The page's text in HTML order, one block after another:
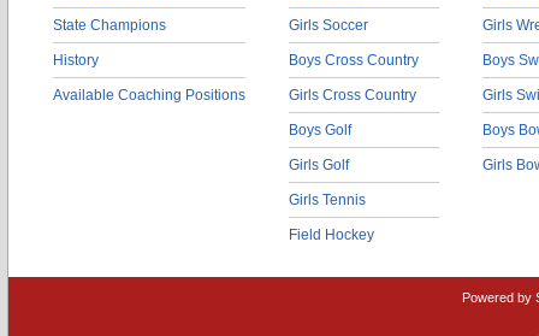
State Champions
History
Available Coaching Positions
Girls Soccer
Boys Cross Country
Girls Cross Country
Boys Golf
Girls Golf
Girls Tennis
Field Hockey
Girls
Boys
Girls
Boys
Girls
Powered by